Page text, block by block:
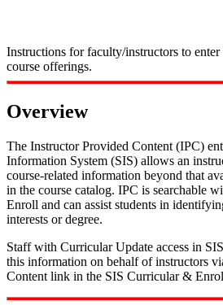
Instructions for faculty/instructors to
course offerings.
Overview
The Instructor Provided Content (IPC)
Information System (SIS) allows an
course-related information beyond that
in the course catalog. IPC is searchable
Enroll and can assist students in
interests or degree.
Staff with Curricular Update access in
this information on behalf of instructors
Content link in the SIS Curricular &